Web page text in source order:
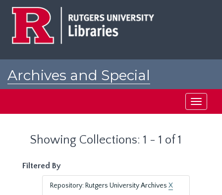
Archives and Special
Toggle
Showing Collections: 1 - 1 of 1
Filtered By
Repository: Rutgers University Archives X